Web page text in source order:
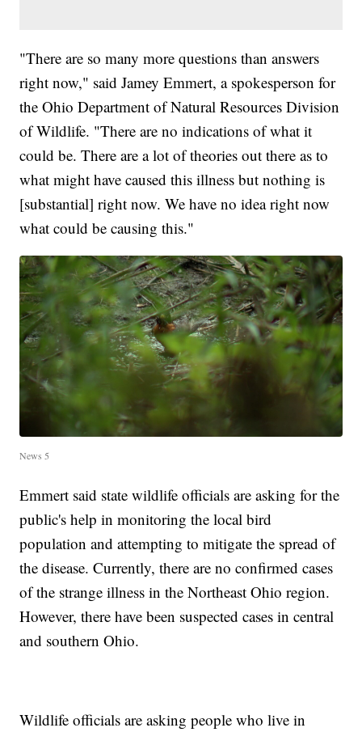
"There are so many more questions than answers
right now," said Jamey Emmert, a spokesperson for
the Ohio Department of Natural Resources Division
of Wildlife. "There are no indications of what it
could be. There are a lot of theories out there as to
what might have caused this illness but nothing is
[substantial] right now. We have no idea right now
what could be causing this."
News 5
Emmert said state wildlife officials are asking for the
public's help in monitoring the local bird
population and attempting to mitigate the spread of
the disease. Currently, there are no confirmed cases
of the strange illness in the Northeast Ohio region.
However, there have been suspected cases in central
and southern Ohio.
Wildlife officials are asking people who live in